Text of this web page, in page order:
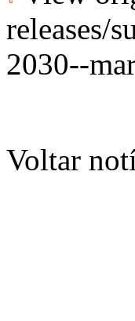
releases/
2030--
Voltar